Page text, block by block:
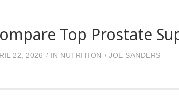
Top Prostate
22, 2026 IN NUTRITION JOE SANDERS